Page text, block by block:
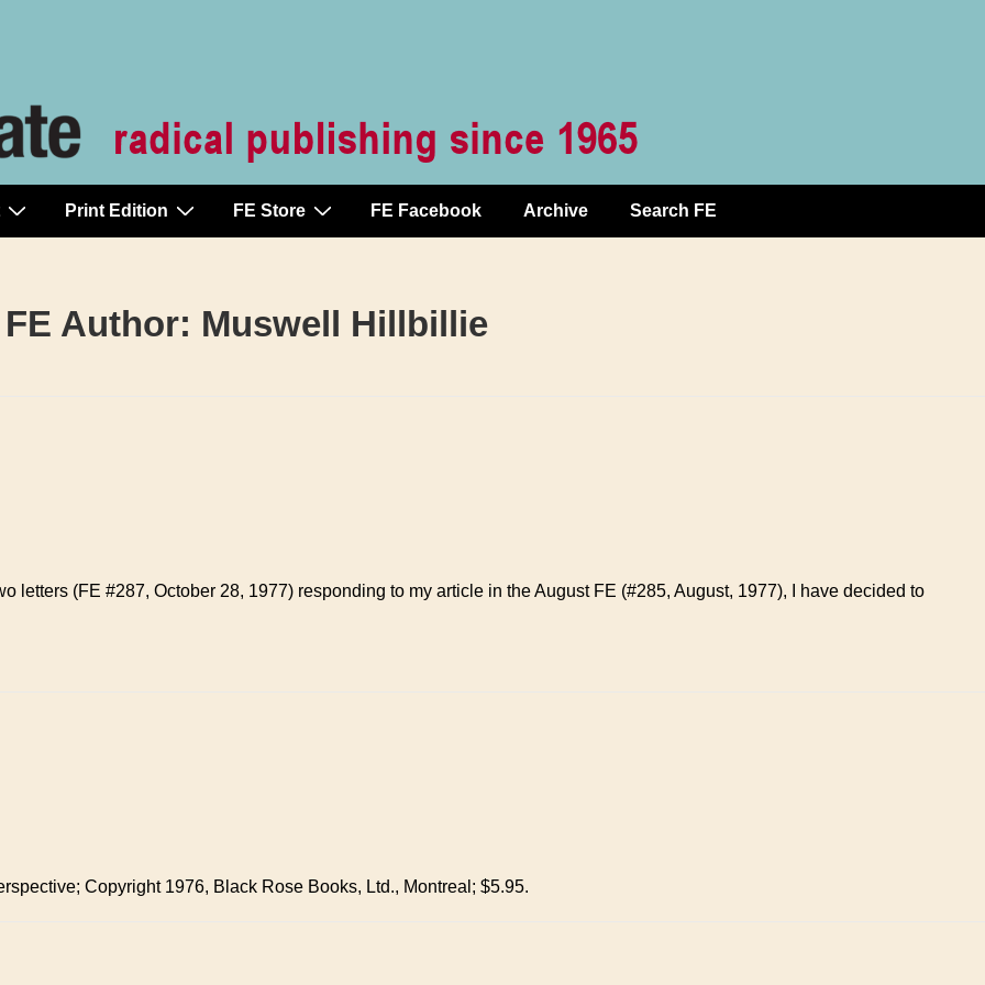
Print Edition FE Store FE Facebook Archive Search FE
FE Author: Muswell Hillbillie
letters (FE #287, October 28, 1977) responding to my article in the August FE (#285, August, 1977), I have decided to
Copyright 1976, Black Rose Books, Ltd., Montreal; $5.95.